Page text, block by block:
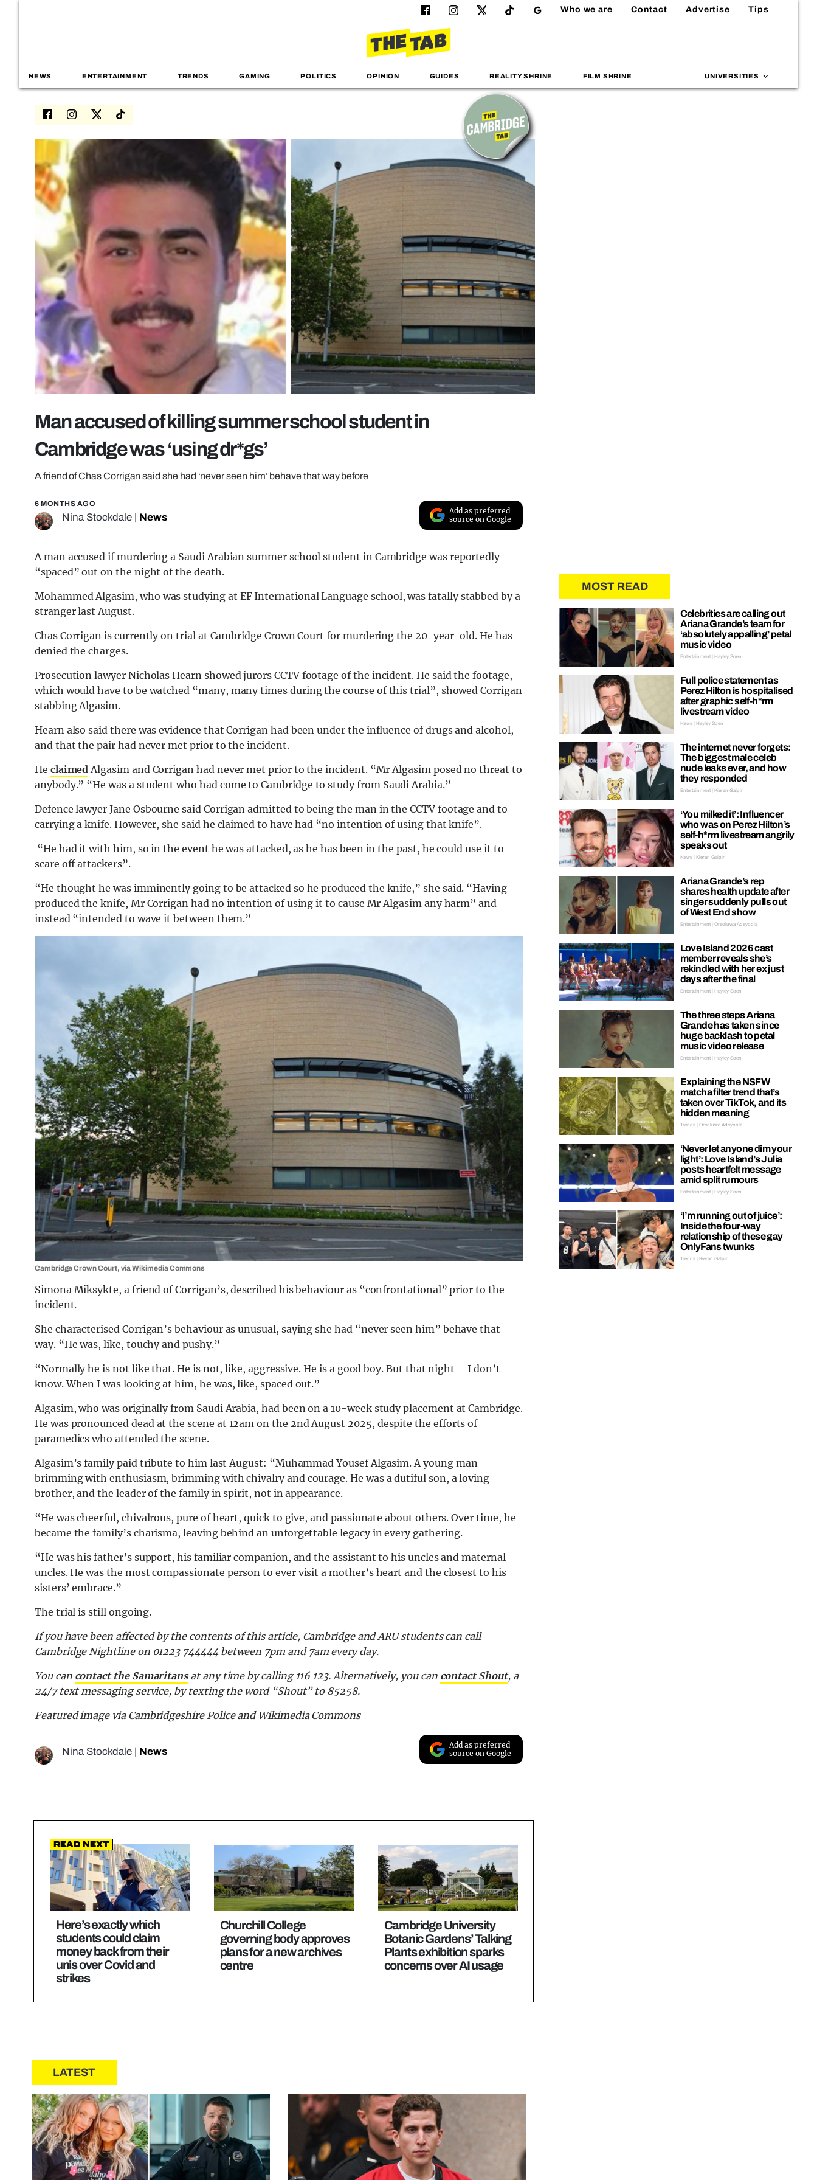
Who we are Contact Advertise Tips
NEWS ENTERTAINMENT TRENDS GAMING POLITICS OPINION GUIDES REALITY SHRINE FILM SHRINE UNIVERSITIES
Man accused of killing summer school student in
Cambridge was ‘using dr*gs’
A friend of Chas Corrigan said she had ‘never seen him’ behave that way before
6 MONTHS AGO
Nina Stockdale News
Add as preferred
source on Google
A man accused if murdering a Saudi Arabian summer school student in Cambridge was reportedly
“spaced” out on the night of the death.
Mohammed Algasim, who was studying at EF International Language school, was fatally stabbed by a
stranger last August.
Chas Corrigan is currently on trial at Cambridge Crown Court for murdering the 20-year-old. He has
denied the charges.
Prosecution lawyer Nicholas Hearn showed jurors CCTV footage of the incident. He said the footage,
which would have to be watched “many, many times during the course of this trial”, showed Corrigan
stabbing Algasim.
Hearn also said there was evidence that Corrigan had been under the influence of drugs and alcohol,
and that the pair had never met prior to the incident.
He claimedAlgasim and Corrigan had never met prior to the incident. “Mr Algasim posed no threat to
anybody.” “He was a student who had come to Cambridge to study from Saudi Arabia.”
Defence lawyer Jane Osbourne said Corrigan admitted to being the man in the CCTV footage and to
carrying a knife. However, she said he claimed to have had “no intention of using that knife”.
“He had it with him, so in the event he was attacked, as he has been in the past, he could use it to
scare off attackers”.
“He thought he was imminently going to be attacked so he produced the knife,” she said. “Having
produced the knife, Mr Corrigan had no intention of using it to cause Mr Algasim any harm” and
instead “intended to wave it between them.”
Cambridge Crown Court, via Wikimedia Commons
Simona Miksykte, a friend of Corrigan’s, described his behaviour as “confrontational” prior to the
incident.
She characterised Corrigan’s behaviour as unusual, saying she had “never seen him” behave that
way. “He was, like, touchy and pushy.”
“Normally he is not like that. He is not, like, aggressive. He is a good boy. But that night – I don’t
know.When I was looking at him, he was, like, spaced out.”
Algasim, who was originally from Saudi Arabia, had been on a 10-week study placement at Cambridge.
He was pronounced dead at the scene at 12am on the 2nd August 2025, despite the efforts of
paramedics who attended the scene.
Algasim’s family paid tribute to him last August: “Muhammad Yousef Algasim. A young man
brimming with enthusiasm, brimming with chivalry and courage. He was a dutiful son, a loving
brother, and the leader of the family in spirit, not in appearance.
“He was cheerful, chivalrous, pure of heart, quick to give, and passionate about others. Over time, he
became the family’s charisma, leaving behind an unforgettable legacy in every gathering.
“He was his father’s support, his familiar companion, and the assistant to his uncles and maternal
uncles. He was the most compassionate person to ever visit a mother’s heart and the closest to his
sisters’ embrace.”
The trial is still ongoing.
If you have been affected by the contents of this article, Cambridge and ARU students can call
Cambridge Nightline on 01223 744444 between 7pm and 7am every day.
You can contact the Samaritansat any time by calling 116 123. Alternatively, you can contact Shout, a
24/7 text messaging service, by texting the word “Shout” to 85258.
Featured image via Cambridgeshire Police and Wikimedia Commons
Nina Stockdale | News
Add as preferred
source on Google
Read Next
Here’s exactly which
students could claim
money back from their
unis over Covid and
strikes
Churchill College
governing body approves
plans for a new archives
centre
Cambridge University
Botanic Gardens’ Talking
Plants exhibition sparks
concerns over AI usage
LATEST
MOST READ
Celebrities are calling out
Ariana Grande’s team for
‘absolutely appalling’ petal
music video
Entertainment | Hayley Soen
Full police statement as
Perez Hilton is hospitalised
after graphic self-h*rm
livestream video
News | Hayley Soen
The internet never forgets:
The biggest male celeb
nude leaks ever, and how
they responded
Entertainment | Kieran Galpin
‘You milked it’: Influencer
who was on Perez Hilton’s
self-h*rm livestream angrily
speaks out
News | Kieran Galpin
Ariana Grande’s rep
shares health update after
singer suddenly pulls out
of West End show
Entertainment | Oreoluwa Adeyoola
Love Island 2026 cast
member reveals she’s
rekindled with her ex just
days after the final
Entertainment | Hayley Soen
The three steps Ariana
Grande has taken since
huge backlash to petal
music video release
Entertainment | Hayley Soen
Explaining the NSFW
matcha filter trend that’s
taken over TikTok, and its
hidden meaning
Trends | Oreoluwa Adeyoola
‘Never let anyone dim your
light’: Love Island’s Julia
posts heartfelt message
amid split rumours
Entertainment | Hayley Soen
‘I’m running out of juice’:
Inside the four-way
relationship of these gay
OnlyFans twunks
Trends | Kieran Galpin